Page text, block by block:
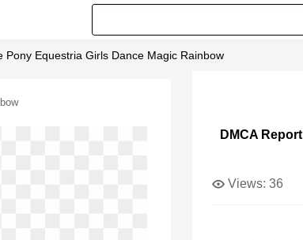
Equestria Girls Dance Magic Rainbow
DMCA Report
Views: 36